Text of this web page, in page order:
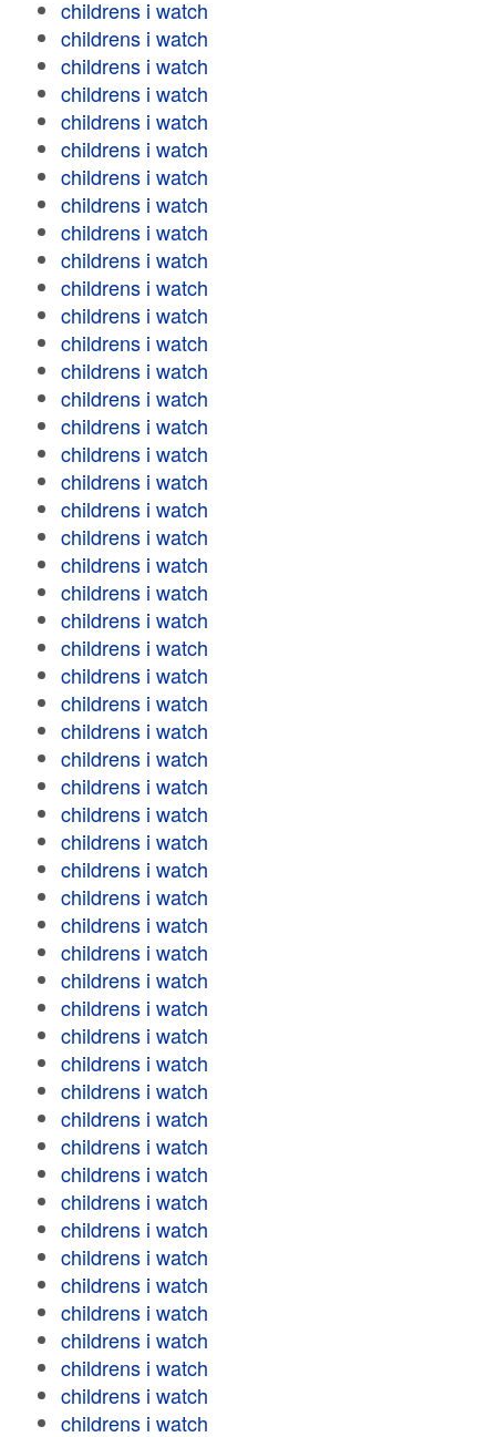
childrens i watch
childrens i watch
childrens i watch
childrens i watch
childrens i watch
childrens i watch
childrens i watch
childrens i watch
childrens i watch
childrens i watch
childrens i watch
childrens i watch
childrens i watch
childrens i watch
childrens i watch
childrens i watch
childrens i watch
childrens i watch
childrens i watch
childrens i watch
childrens i watch
childrens i watch
childrens i watch
childrens i watch
childrens i watch
childrens i watch
childrens i watch
childrens i watch
childrens i watch
childrens i watch
childrens i watch
childrens i watch
childrens i watch
childrens i watch
childrens i watch
childrens i watch
childrens i watch
childrens i watch
childrens i watch
childrens i watch
childrens i watch
childrens i watch
childrens i watch
childrens i watch
childrens i watch
childrens i watch
childrens i watch
childrens i watch
childrens i watch
childrens i watch
childrens i watch
childrens i watch